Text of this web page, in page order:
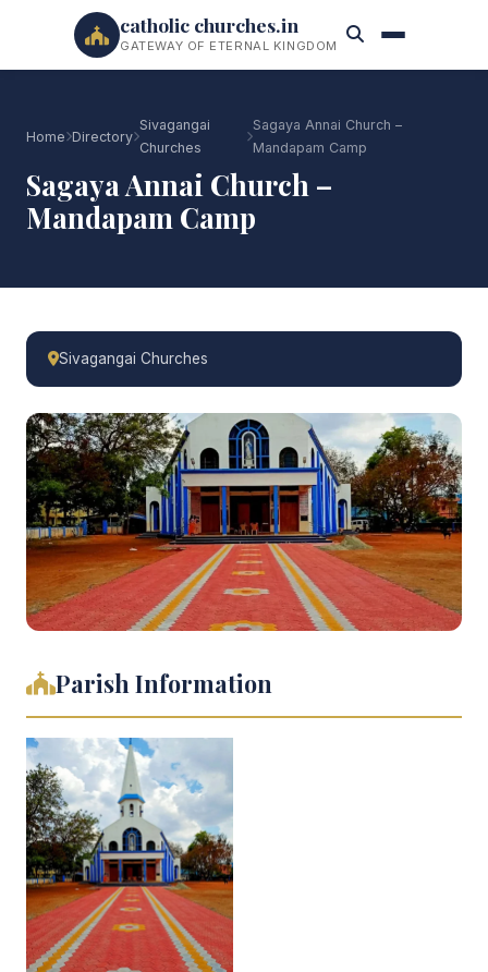
catholic churches.in
GATEWAY OF ETERNAL KINGDOM
Home Directory
Sivagangai
Churches
Sagaya Annai Church –
Mandapam Camp
Sagaya Annai Church –
Mandapam Camp
Sivagangai Churches
Parish Information